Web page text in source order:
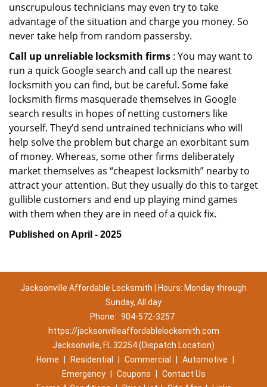
unscrupulous technicians may even try to take
advantage of the situation and charge you money. So
never take help from random passersby.
Call up unreliable locksmith firms : You may want to
run a quick Google search and call up the nearest
locksmith you can find, but be careful. Some fake
locksmith firms masquerade themselves in Google
search results in hopes of netting customers like
yourself. They’d send untrained technicians who will
help solve the problem but charge an exorbitant sum
of money. Whereas, some other firms deliberately
market themselves as “cheapest locksmith” nearby to
attract your attention. But they usually do this to target
gullible customers and end up playing mind games
with them when they are in need of a quick fix.
Published on April - 2025
Jacksonville Affordable Locksmith | Hours: Monday through
Sunday, All day
Phone: 904-572-3257
https://jacksonvilleaffordablelocksmith.com
Jacksonville, FL 32254 (Dispatch Location)
Home
Residential Commercial Automotive
Emergency
Coupons
Contact Us